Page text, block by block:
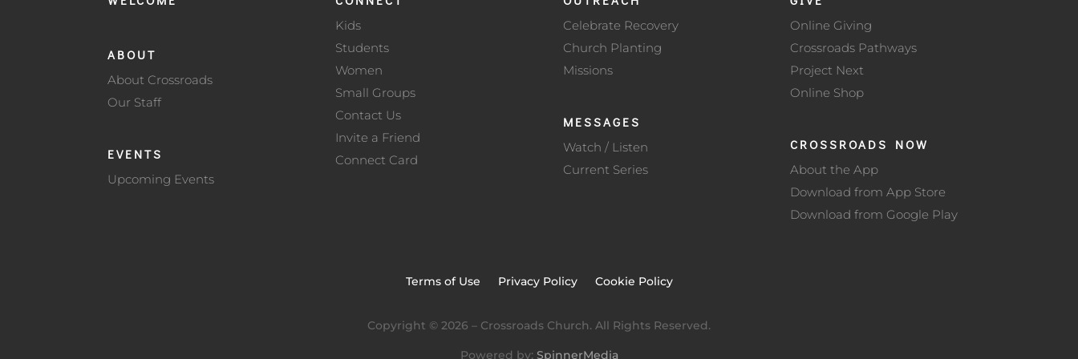
ABOUT
About Crossroads
Our Staff
EVENTS
Upcoming Events
Kids
Students
Women
Small Groups
Contact Us
Invite a Friend
Connect Card
Celebrate Recovery
Church Planting
Missions
MESSAGES
Watch / Listen
Current Series
Online Giving
Crossroads Pathways
Project Next
Online Shop
CROSSROADS NOW
About the App
Download from App Store
Download from Google Play
Terms of Use Privacy Policy Cookie Policy
Copyright © 2026 – Crossroads Church. All Rights Reserved.
Powered by: SpinnerMedia